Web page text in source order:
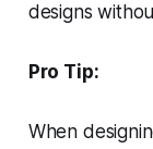
designs
Pro Tip:
When